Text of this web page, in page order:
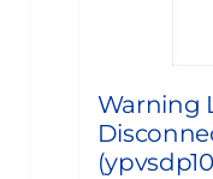
Warning